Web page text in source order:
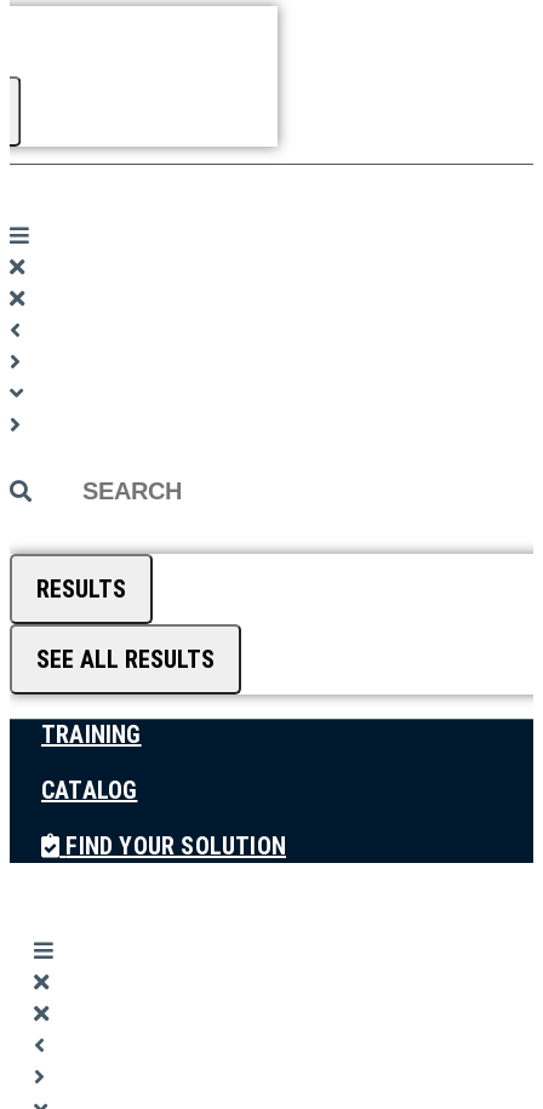
Search
RESULTS
SEE ALL RESULTS
TRAINING
CATALOG
FIND YOUR SOLUTION